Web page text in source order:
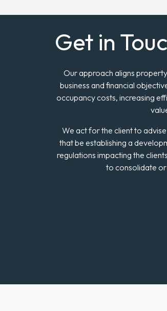
Get in
Our approach aligns
business and financial
occupancy costs, increasing
We act for the client to
that be establishing a
regulations impacting the
to consolidate